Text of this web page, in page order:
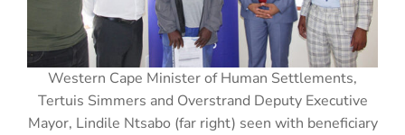
Western Cape Minister of Human Settlements,
Tertuis Simmers and Overstrand Deputy Executive
Mayor, Lindile Ntsabo (far right) seen with beneficiary